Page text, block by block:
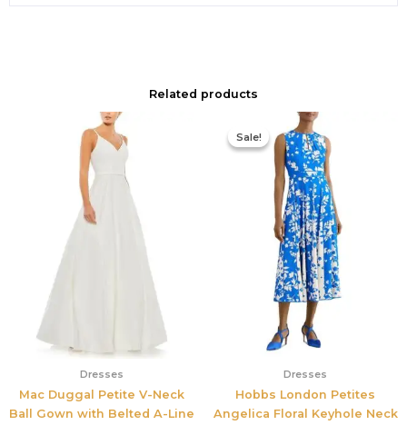
Related products
Dresses
Mac Duggal Petite V-Neck
Ball Gown with Belted A-Line
Sale!
Sale!
Dresses
Hobbs London Petites
Angelica Floral Keyhole Neck
Original
price
was:
$425.00.